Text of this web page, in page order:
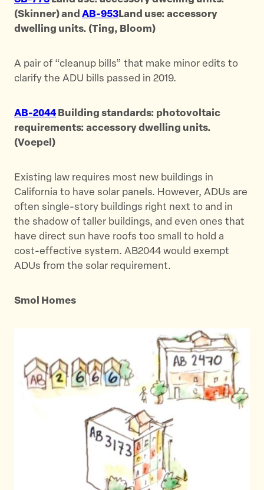
(Skinner) and AB-953 Land use: accessory
dwelling units. (Ting, Bloom)
A pair of “cleanup bills” that make minor edits to
clarify the ADU bills passed in 2019.
AB-2044 Building standards: photovoltaic
requirements: accessory dwelling units.
(Voepel)
Existing law requires most new buildings in
California to have solar panels. However, ADUs are
often single-story buildings right next to and in
the shadow of taller buildings, and even ones that
have direct sun have roofs too small to hold a
cost-effective system. AB2044 would exempt
ADUs from the solar requirement.
Smol Homes